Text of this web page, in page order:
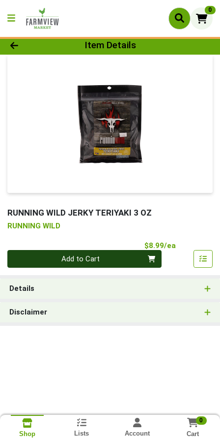
0
Product Details Page
Item Details
RUNNING WILD JERKY TERIYAKI 3 OZ
RUNNING WILD
$8.99/ea
Add to Cart
Details
Disclaimer
Shop Lists Account
0
Cart